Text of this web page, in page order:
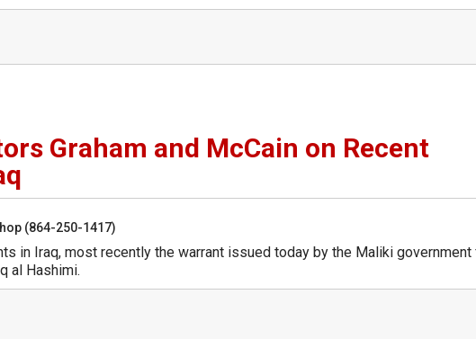
Graham and McCain on Recent
(864-250-1417)
in Iraq, most recently the warrant issued today by the Maliki government
al Hashimi.